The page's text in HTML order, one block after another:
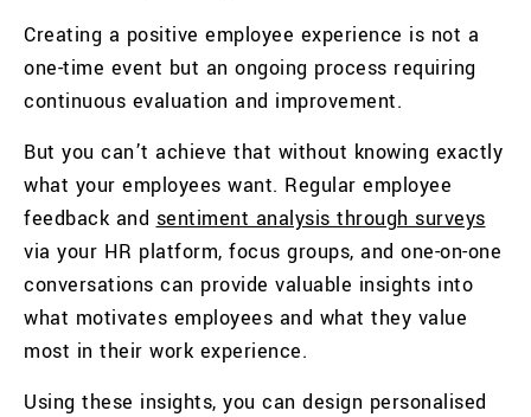
Creating a positive employee experience is not a
one-time event but an ongoing process requiring
continuous evaluation and improvement.
But you can’t achieve that without knowing exactly
what your employees want. Regular employee
feedback and sentiment analysis through surveys
via your HR platform, focus groups, and one-on-one
conversations can provide valuable insights into
what motivates employees and what they value
most in their work experience.
Using these insights, you can design personalised